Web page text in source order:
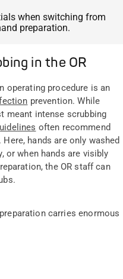
when switching from
preparation.
in the OR
operating procedure is an
prevention. While
meant intense scrubbing
often recommend
. Here, hands are only washed
or when hands are visibly
the OR staff can
carries enormous